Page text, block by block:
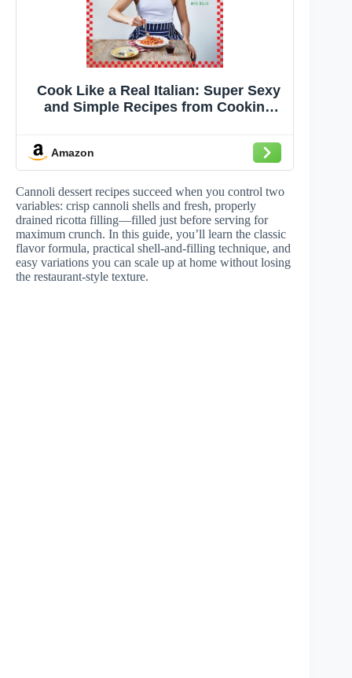
Cook Like a Real Italian: Super Sexy
and Simple Recipes from Cooking
Amazon
Cannoli dessert recipes succeed when you control two
variables: crisp cannoli shells and fresh, properly
drained ricotta filling—filled just before serving for
maximum crunch. In this guide, you’ll learn the classic
flavor formula, practical shell-and-filling technique, and
easy variations you can scale up at home without losing
the restaurant-style texture.